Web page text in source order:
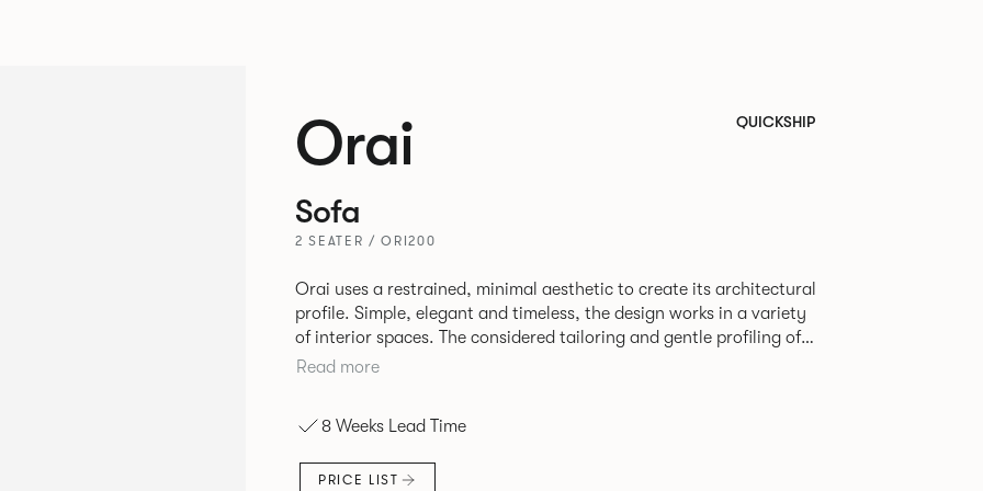
Orai QUICKSHIP
Sofa
2 SEATER / ORI200
Orai uses a restrained, minimal aesthetic to create its architectural
profile. Simple, elegant and timeless, the design works in a variety
of interior spaces. The considered tailoring and gentle profiling of
the upholstery allow the sofa to maintain its comfort and form even
available as single-seat armchair, 2-seater and 3-seater sofa. Orai
is the cousin to the Oran range of upholstery and uses the same
aluminium frame and cast aluminum legs to carry the slightly more
Read more
8 Weeks Lead Time
PRICE LIST